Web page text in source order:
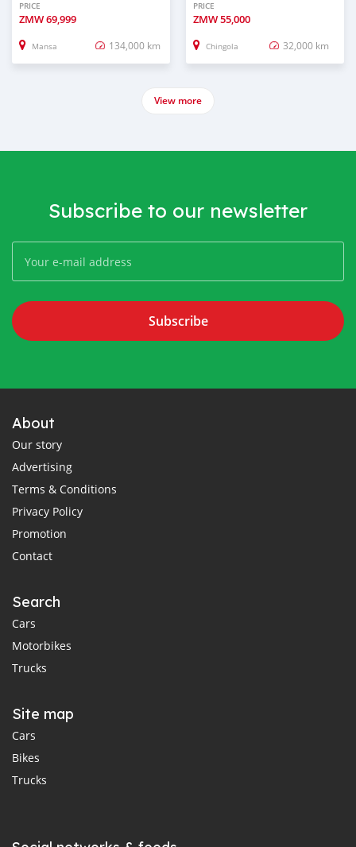
PRICE
ZMW69,999
Mansa 134,000 km
PRICE
ZMW55,000
Chingola 32,000 km
View more
Subscribe to our newsletter
Subscribe
About
Our story
Advertising
Terms & Conditions
Privacy Policy
Promotion
Contact
Search
Cars
Motorbikes
Trucks
Site map
Cars
Bikes
Trucks